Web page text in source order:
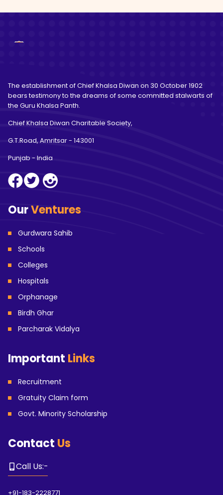
The establishment of Chief Khalsa Diwan on 30 October 1902
bears testimony to the dreams of some committed stalwarts of
the Guru Khalsa Panth.
Chief Khalsa Diwan Charitable Society,
G.T.Road, Amritsar- 143001
Punjab - India
OurVentures
Gurdwara Sahib
Schools
Colleges
Hospitals
Orphanage
Birdh Ghar
Parcharak Vidalya
Important Links
Recruitment
Gratuity Claim form
Govt. Minority Scholarship
Contact Us
Call Us:-
+91-183-2228771